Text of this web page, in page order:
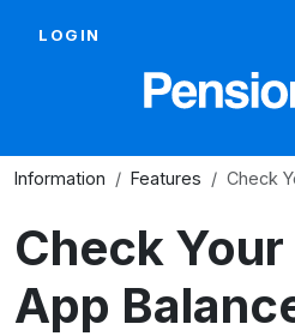
LOGIN
Information Features Check
Check
App